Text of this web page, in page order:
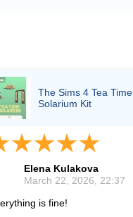
The Sims 4 Tea Time
Solarium Kit
Elena Kulakova
March 22, 2026, 22:37
is fine!